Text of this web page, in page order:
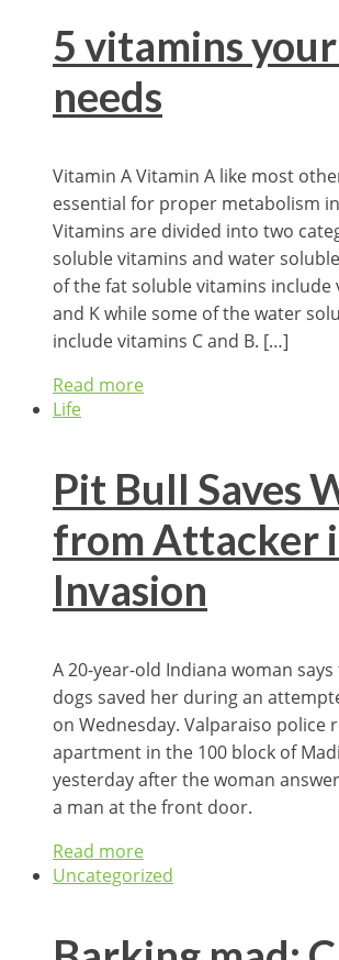
5 vitamins
needs
Vitamin A Vitamin A like most
essential for proper metabolism
Vitamins are divided into two
soluble vitamins and water
of the fat soluble vitamins include
and K while some of the water
include vitamins C and B. […]
Read more
Life
Pit Bull Saves
from Attacker
Invasion
A 20-year-old Indiana woman
dogs saved her during an
on Wednesday. Valparaiso police
apartment in the 100 block of
yesterday after the woman
a man at the front door.
Read more
Uncategorized